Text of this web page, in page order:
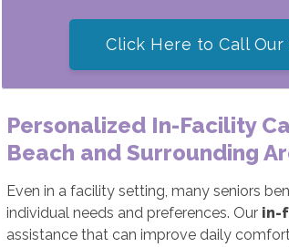
Click Here to Call
Personalized In-Facility
Beach and Surrounding
Even in a facility setting, many seniors
individual needs and preferences. Our in-
assistance that can improve daily